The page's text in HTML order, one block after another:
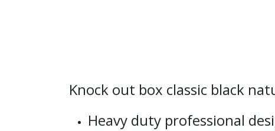
Knock out box classic black
Heavy duty professional